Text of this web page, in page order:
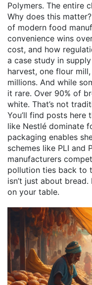
Polymers. The entire
Why does this
of modern food
convenience wins
cost, and how
a case study in
harvest, one flour
millions. And while
it rare. Over 90% of
white. That’s not
You’ll find posts here
like Nestlé dominate
packaging enables
schemes like PLI and
manufacturers
pollution ties back to
isn’t just about
on your table.